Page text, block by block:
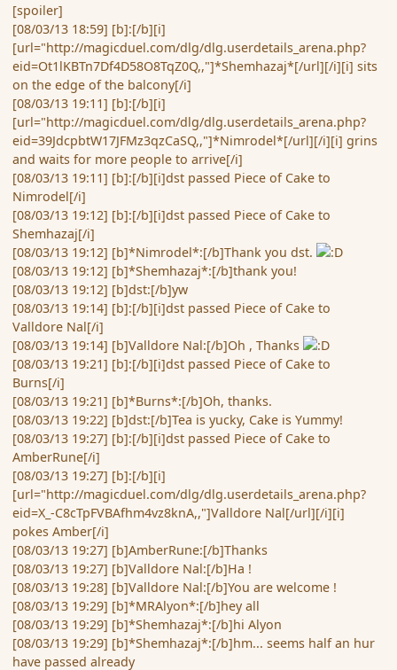
[spoiler]
[08/03/13 18:59] [b]:[/b][i]
[url="http://magicduel.com/dlg/dlg.userdetails_arena.php?
eid=Ot1lKBTn7Df4D58O8TqZ0Q,,"]*Shemhazaj*[/url][/i][i] sits
on the edge of the balcony[/i]
[08/03/13 19:11] [b]:[/b][i]
[url="http://magicduel.com/dlg/dlg.userdetails_arena.php?
eid=39JdcpbtW17JFMz3qzCaSQ,,"]*Nimrodel*[/url][/i][i] grins
and waits for more people to arrive[/i]
[08/03/13 19:11] [b]:[/b][i]dst passed Piece of Cake to
Nimrodel[/i]
[08/03/13 19:12] [b]:[/b][i]dst passed Piece of Cake to
Shemhazaj[/i]
[08/03/13 19:12] [b]*Nimrodel*:[/b]Thank you dst.
[08/03/13 19:12] [b]*Shemhazaj*:[/b]thank you!
[08/03/13 19:12] [b]dst:[/b]yw
[08/03/13 19:14] [b]:[/b][i]dst passed Piece of Cake to
Valldore Nal[/i]
[08/03/13 19:14] [b]Valldore Nal:[/b]Oh , Thanks
[08/03/13 19:21] [b]:[/b][i]dst passed Piece of Cake to
Burns[/i]
[08/03/13 19:21] [b]*Burns*:[/b]Oh, thanks.
[08/03/13 19:22] [b]dst:[/b]Tea is yucky, Cake is Yummy!
[08/03/13 19:27] [b]:[/b][i]dst passed Piece of Cake to
AmberRune[/i]
[08/03/13 19:27] [b]:[/b][i]
[url="http://magicduel.com/dlg/dlg.userdetails_arena.php?
eid=X_-C8cTpFVBAfhm4vz8knA,,"]Valldore Nal[/url][/i][i]
pokes Amber[/i]
[08/03/13 19:27] [b]AmberRune:[/b]Thanks
[08/03/13 19:27] [b]Valldore Nal:[/b]Ha !
[08/03/13 19:28] [b]Valldore Nal:[/b]You are welcome !
[08/03/13 19:29] [b]*MRAlyon*:[/b]hey all
[08/03/13 19:29] [b]*Shemhazaj*:[/b]hi Alyon
[08/03/13 19:29] [b]*Shemhazaj*:[/b]hm... seems half an hur
have passed already